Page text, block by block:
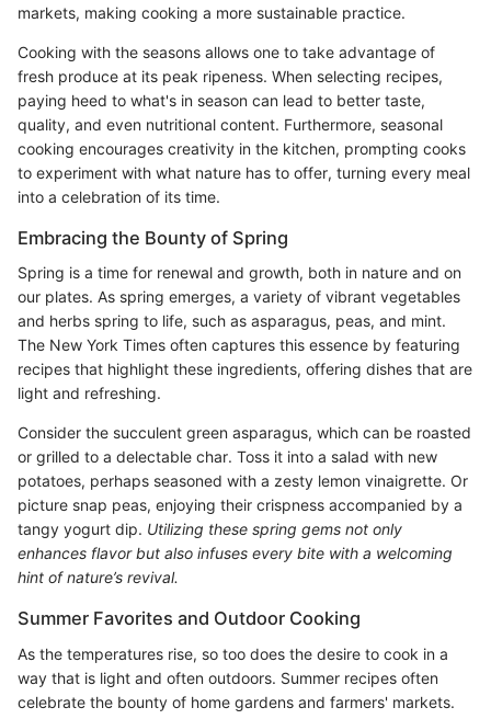
markets, making cooking a more sustainable practice.
Cooking with the seasons allows one to take advantage of
fresh produce at its peak ripeness. When selecting recipes,
paying heed to what's in season can lead to better taste,
quality, and even nutritional content. Furthermore, seasonal
cooking encourages creativity in the kitchen, prompting cooks
to experiment with what nature has to offer, turning every meal
into a celebration of its time.
Embracing the Bounty of Spring
Spring is a time for renewal and growth, both in nature and on
our plates. As spring emerges, a variety of vibrant vegetables
and herbs spring to life, such as asparagus, peas, and mint.
The New York Times often captures this essence by featuring
recipes that highlight these ingredients, offering dishes that are
light and refreshing.
Consider the succulent green asparagus, which can be roasted
or grilled to a delectable char. Toss it into a salad with new
potatoes, perhaps seasoned with a zesty lemon vinaigrette. Or
picture snap peas, enjoying their crispness accompanied by a
tangy yogurt dip. Utilizing these spring gems not only
enhances flavor but also infuses every bite with a welcoming
hint of nature’s revival.
Summer Favorites and Outdoor Cooking
As the temperatures rise, so too does the desire to cook in a
way that is light and often outdoors. Summer recipes often
celebrate the bounty of home gardens and farmers' markets.